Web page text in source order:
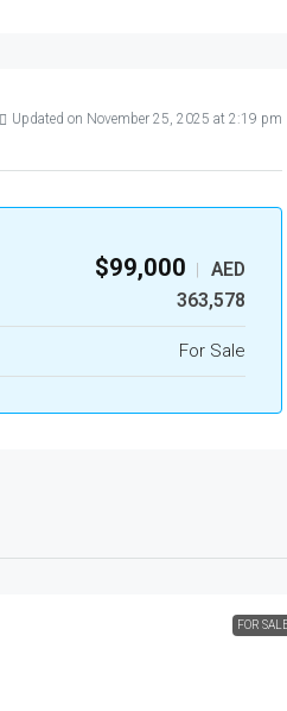
Updated on November 25, 2025 at 2:19 pm
$99,000 |
AED
363,578
For Sale
FOR